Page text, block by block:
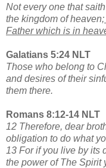
Not every one that
the kingdom of heaven;
Father which is in
Galatians 5:24 NLT
Those who belong to
and desires of their
them there.
Romans 8:12-14 NLT
12 Therefore, dear
obligation to do what
13 For if you live by its
the power of The Spirit